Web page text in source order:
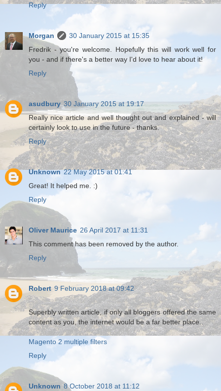
Reply
Morgan
30 January 2015 at 15:35
Fredrik - you're welcome. Hopefully this will work well for
you - and if there's a better way I'd love to hear about it!
Reply
asudbury 30 January 2015 at 19:17
Really nice article and well thought out and explained - will
certainly look to use in the future - thanks.
Reply
Unknown 22 May 2015 at 01:41
Great! It helped me. :)
Reply
Oliver Maurice 26 April 2017 at 11:31
This comment has been removed by the author.
Reply
Robert 9 February 2018 at 09:42
Superbly written article, if only all bloggers offered the same
content as you, the internet would be a far better place..
Magento 2 multiple filters
Reply
Unknown 8 October 2018 at 11:12